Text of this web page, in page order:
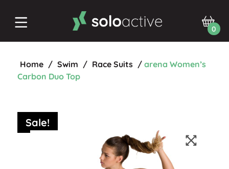
0
Home / Swim / Race Suits / arena Women’s
Carbon Duo Top
Sale!